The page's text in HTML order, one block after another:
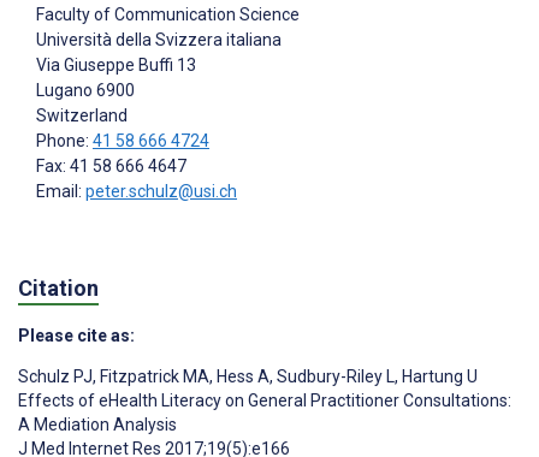
Faculty of Communication Science
Università della Svizzera italiana
Via Giuseppe Buffi 13
Lugano 6900
Switzerland
Phone: 41 58 666 4724
Fax: 41 58 666 4647
Email: peter.schulz@usi.ch
Citation
Please cite as:
Schulz PJ, Fitzpatrick MA, Hess A, Sudbury-Riley L, Hartung U
Effects of eHealth Literacy on General Practitioner Consultations:
A Mediation Analysis
J Med Internet Res 2017;19(5):e166